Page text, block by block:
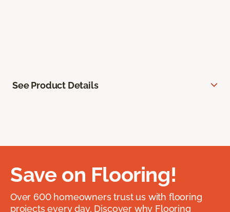
See Product Details
Save on Flooring!
Over 600 homeowners trust us with flooring
projects every day. Discover why Flooring